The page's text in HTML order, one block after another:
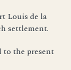
Louis de la
settlement.
to the present